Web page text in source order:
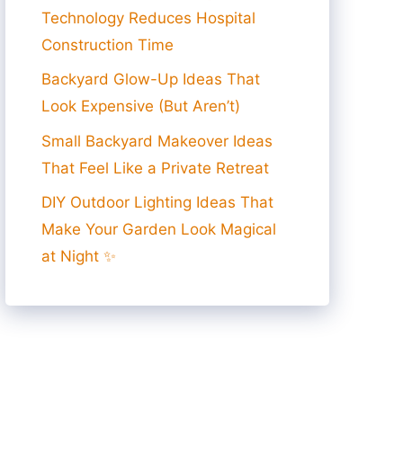
Technology Reduces Hospital
Construction Time
Backyard Glow-Up Ideas That
Look Expensive (But Aren’t)
Small Backyard Makeover Ideas
That Feel Like a Private Retreat
DIY Outdoor Lighting Ideas That
Make Your Garden Look Magical
at Night ✨